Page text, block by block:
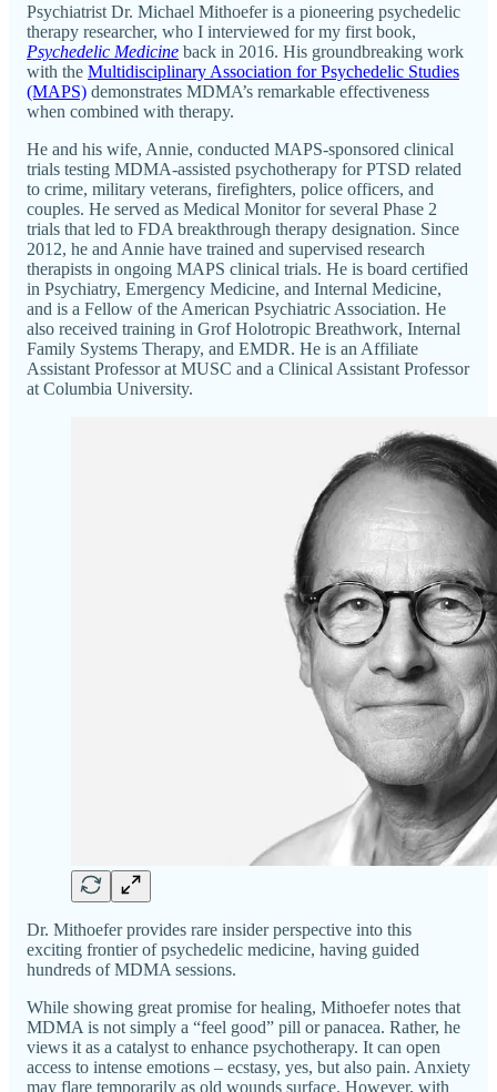
Psychiatrist Dr. Michael Mithoefer is a pioneering psychedelic
therapy researcher, who I interviewed for my first book,
Psychedelic Medicine back in 2016. His groundbreaking work
with the Multidisciplinary Association for Psychedelic Studies
(MAPS) demonstrates MDMA’s remarkable effectiveness
when combined with therapy.
He and his wife, Annie, conducted MAPS-sponsored clinical
trials testing MDMA-assisted psychotherapy for PTSD related
to crime, military veterans, firefighters, police officers, and
couples. He served as Medical Monitor for several Phase 2
trials that led to FDA breakthrough therapy designation. Since
2012, he and Annie have trained and supervised research
therapists in ongoing MAPS clinical trials. He is board certified
in Psychiatry, Emergency Medicine, and Internal Medicine,
and is a Fellow of the American Psychiatric Association. He
also received training in Grof Holotropic Breathwork, Internal
Family Systems Therapy, and EMDR. He is an Affiliate
Assistant Professor at MUSC and a Clinical Assistant Professor
at Columbia University.
Dr. Mithoefer provides rare insider perspective into this
exciting frontier of psychedelic medicine, having guided
hundreds of MDMA sessions.
While showing great promise for healing, Mithoefer notes that
MDMA is not simply a “feel good” pill or panacea. Rather, he
views it as a catalyst to enhance psychotherapy. It can open
access to intense emotions – ecstasy, yes, but also pain. Anxiety
may flare temporarily as old wounds surface. However, with